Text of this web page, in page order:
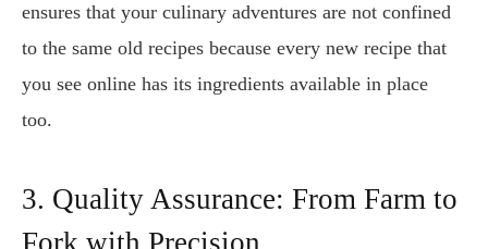
ensures that your culinary adventures are not confined
to the same old recipes because every new recipe that
you see online has its ingredients available in place
too.
3. Quality Assurance: From Farm to